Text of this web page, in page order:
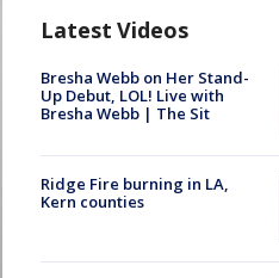
Latest Videos
Bresha Webb on Her Stand-
Up Debut, LOL! Live with
Bresha Webb | The Sit
Ridge Fire burning in LA,
Kern counties